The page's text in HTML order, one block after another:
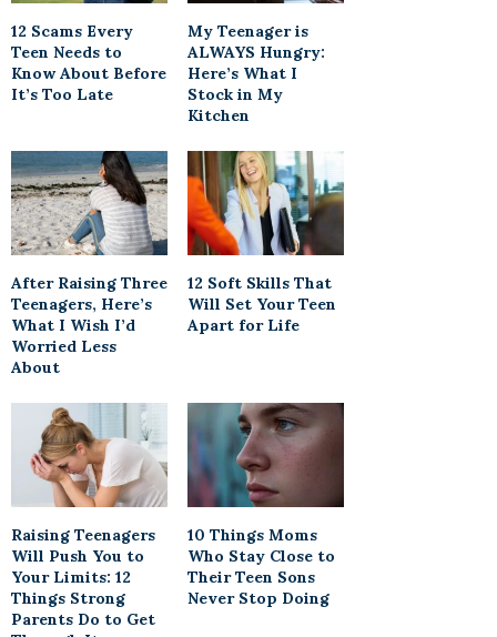
12 Scams Every
Teen Needs to
Know About Before
It’s Too Late
My Teenager is
ALWAYS Hungry:
Here’s What I
Stock in My
Kitchen
After Raising Three
Teenagers, Here’s
What I Wish I’d
Worried Less
About
12 Soft Skills That
Will Set Your Teen
Apart for Life
Raising Teenagers
Will Push You to
Your Limits: 12
Things Strong
Parents Do to Get
10 Things Moms
Who Stay Close to
Their Teen Sons
Never Stop Doing